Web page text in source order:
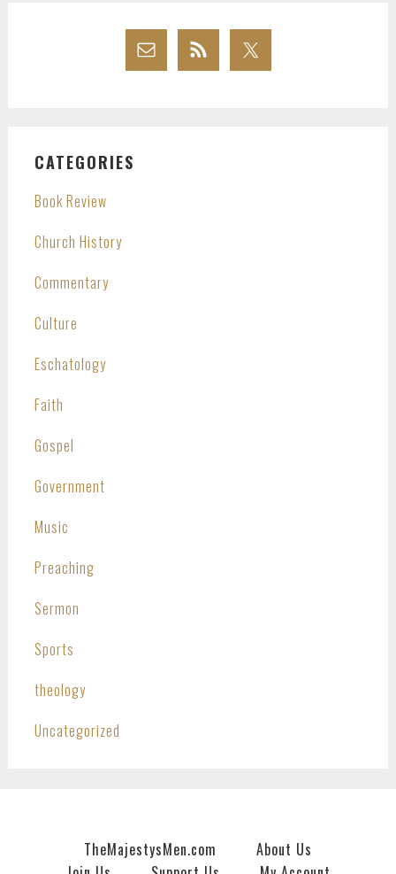
CATEGORIES
Book Review
Church History
Commentary
Culture
Eschatology
Faith
Gospel
Government
Music
Preaching
Sermon
Sports
theology
Uncategorized
TheMajestysMen.com
About Us